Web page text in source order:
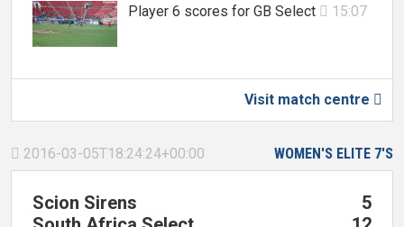
Player 6 scores for GB Select  15:07
Visit match centre 
WOMEN'S ELITE 7'S
 2016-03-05T18:24:24+00:00
Scion Sirens
5